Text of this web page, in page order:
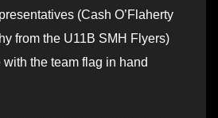
(Cash O’Flaherty
from the U11B SMH Flyers)
the team flag in hand